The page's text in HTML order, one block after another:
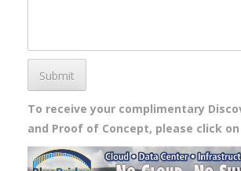
Submit
To receive your complimentary
and Proof of Concept, please click